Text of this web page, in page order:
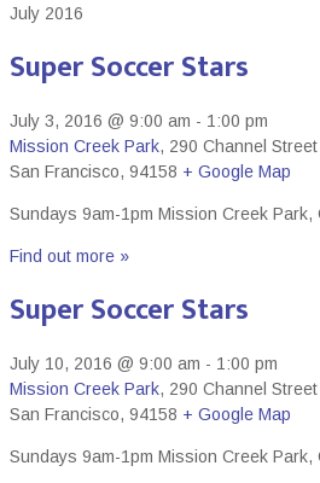
July 2016
Super Soccer Stars
July 3, 2016 @ 9:00 am - 1:00 pm
Mission Creek Park, 290 Channel Street
San Francisco, 94158 + Google Map
Sundays 9am-1pm Mission Creek Park,
Find out more »
Super Soccer Stars
July 10, 2016 @ 9:00 am - 1:00 pm
Mission Creek Park, 290 Channel Street
San Francisco, 94158 + Google Map
Sundays 9am-1pm Mission Creek Park,